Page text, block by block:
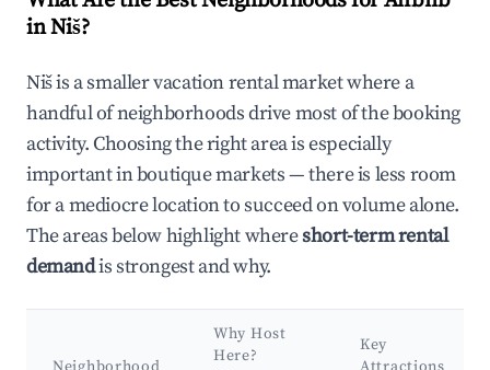
in Niš?
Niš is a smaller vacation rental market where a
handful of neighborhoods drive most of the booking
activity. Choosing the right area is especially
important in boutique markets — there is less room
for a mediocre location to succeed on volume alone.
The areas below highlight whereshort-term rental
demandis strongest and why.
Why Host
Here?
Key